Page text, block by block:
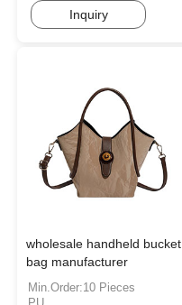
Inquiry
wholesale handheld bucket
bag manufacturer
Min.Order:10 Pieces